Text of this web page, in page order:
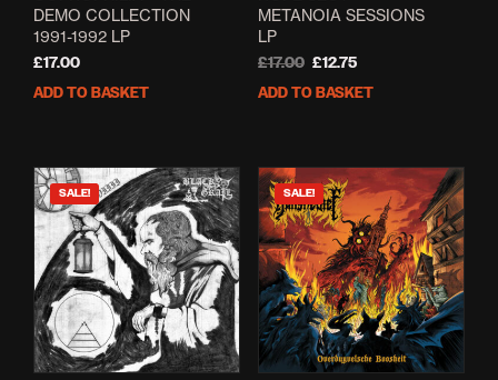
DEMO COLLECTION
1991​-​1992 LP
£17.00
ADD TO BASKET
METANOIA SESSIONS
LP
£17.00 Original
was:
£12.75Current
is:
ADD TO BASKET
SALE! SALE!